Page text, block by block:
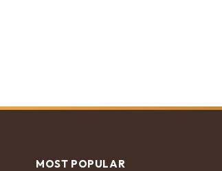
MOST POPULAR